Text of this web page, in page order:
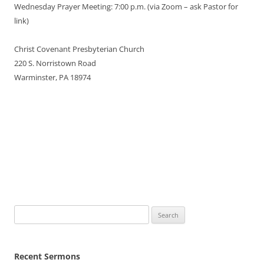
Wednesday Prayer Meeting: 7:00 p.m. (via Zoom – ask Pastor for
link)
Christ Covenant Presbyterian Church
220 S. Norristown Road
Warminster, PA 18974
for:
Recent Sermons